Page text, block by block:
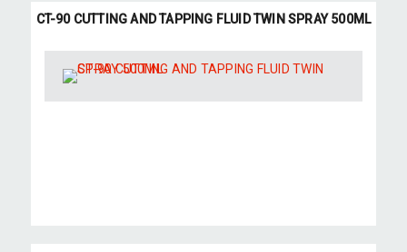
CT-90 CUTTING AND TAPPING FLUID TWIN SPRAY 500ML